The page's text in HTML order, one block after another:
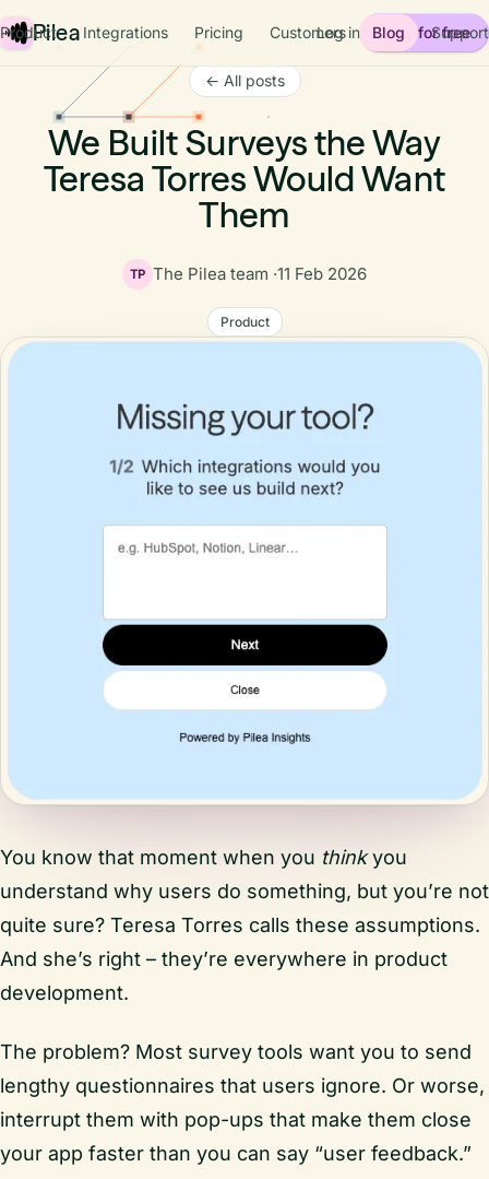
Pilea
Product Integrations Pricing Customers Blog Support
Log in Start for free
← All posts
We Built Surveys the Way
Teresa Torres Would Want
Them
TP The Pilea team ·11 Feb 2026
Product
You know that moment when you thinkyou
understand why users do something, but you’re not
quite sure? Teresa Torres calls these assumptions.
And she’s right – they’re everywhere in product
development.
The problem? Most survey tools want you to send
lengthy questionnaires that users ignore. Or worse,
interrupt them with pop-ups that make them close
your app faster than you can say “user feedback.”